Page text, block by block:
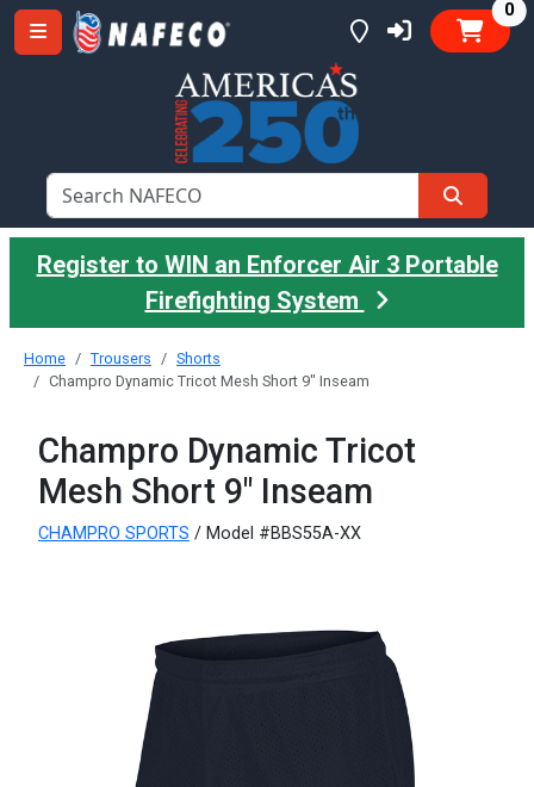
0
Register to WIN an Enforcer Air 3 Portable
Firefighting System
Home Trousers
Shorts
Champro Dynamic Tricot Mesh Short 9" Inseam
Champro Dynamic Tricot
Mesh Short 9" Inseam
CHAMPRO SPORTS / Model #BBS55A-XX